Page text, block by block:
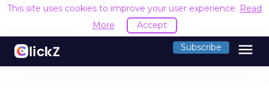
This site uses cookies to improve your user experience. Read
More
Accept
Subscribe menu